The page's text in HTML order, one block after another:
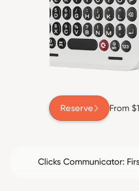
Reserve From
Clicks Communicator: